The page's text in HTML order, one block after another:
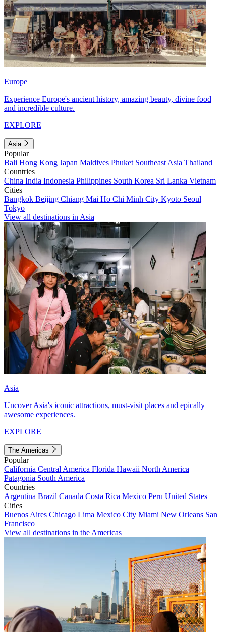
Europe
Experience Europe's ancient history, amazing beauty, divine food
and incredible culture.
EXPLORE
Asia
Popular
Bali Hong Kong Japan Maldives Phuket Southeast Asia Thailand
Countries
China India Indonesia Philippines South Korea Sri Lanka Vietnam
Cities
Bangkok Beijing Chiang Mai Ho Chi Minh City Kyoto Seoul
Tokyo
View all destinations in Asia
Asia
Uncover Asia's iconic attractions, must-visit places and epically
awesome experiences.
EXPLORE
The Americas
Popular
California Central America Florida Hawaii North America
Patagonia South America
Countries
Argentina Brazil Canada Costa Rica Mexico Peru United States
Cities
Buenos Aires Chicago Lima Mexico City Miami New Orleans San
Francisco
View all destinations in the Americas